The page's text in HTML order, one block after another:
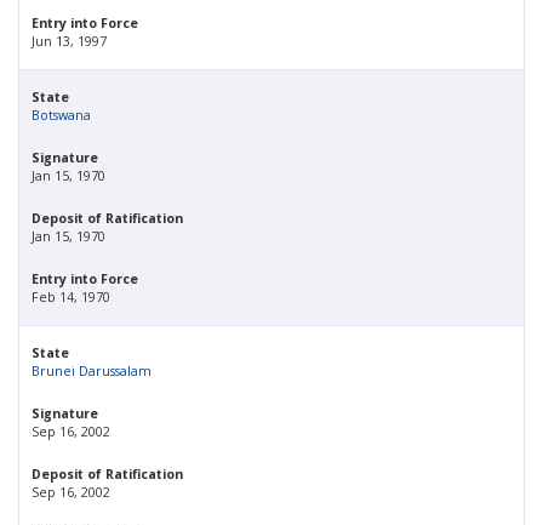
Entry into Force
Jun 13, 1997
State
Botswana
Signature
Jan 15, 1970
Deposit of Ratification
Jan 15, 1970
Entry into Force
Feb 14, 1970
State
Brunei Darussalam
Signature
Sep 16, 2002
Deposit of Ratification
Sep 16, 2002